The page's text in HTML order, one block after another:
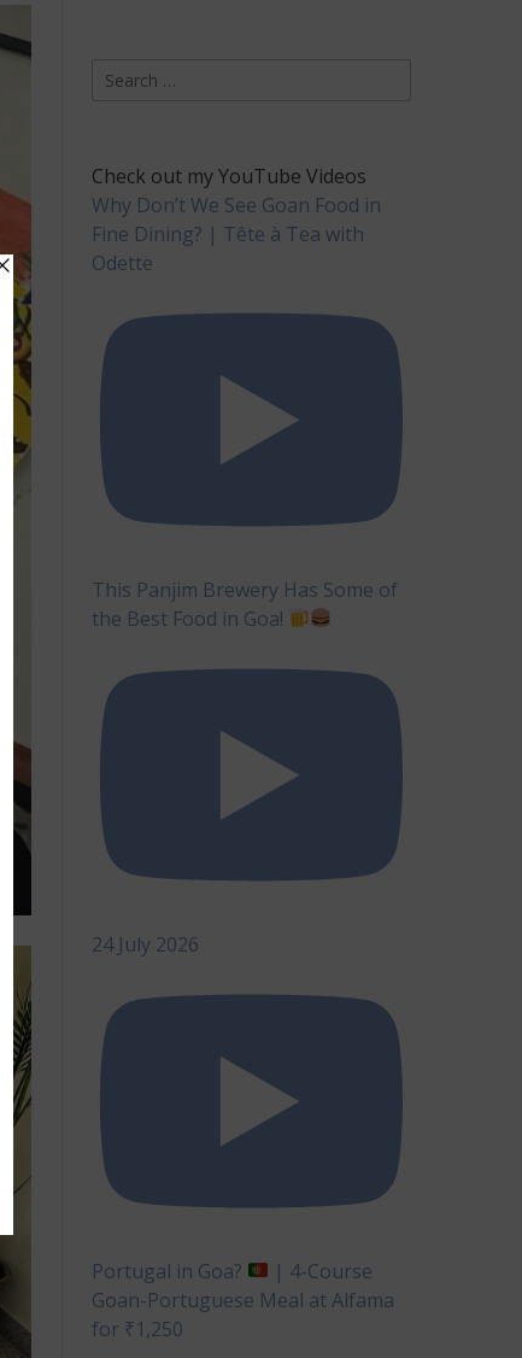
Search
Check out my YouTube Videos
Why Don’t We See Goan Food in
Fine Dining? | Tête à Tea with
Odette
This Panjim Brewery Has Some of
the Best Food in Goa!
24 July 2026
Portugal in Goa?
| 4-Course
Goan-Portuguese Meal at Alfama
for ₹1,250